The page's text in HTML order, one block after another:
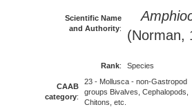
Scientific Name
and Authority:
(Norman,
Rank: Species
CAAB
category:
23 - Mollusca - non-Gastropod
groups Bivalves, Cephalopods,
Chitons, etc.